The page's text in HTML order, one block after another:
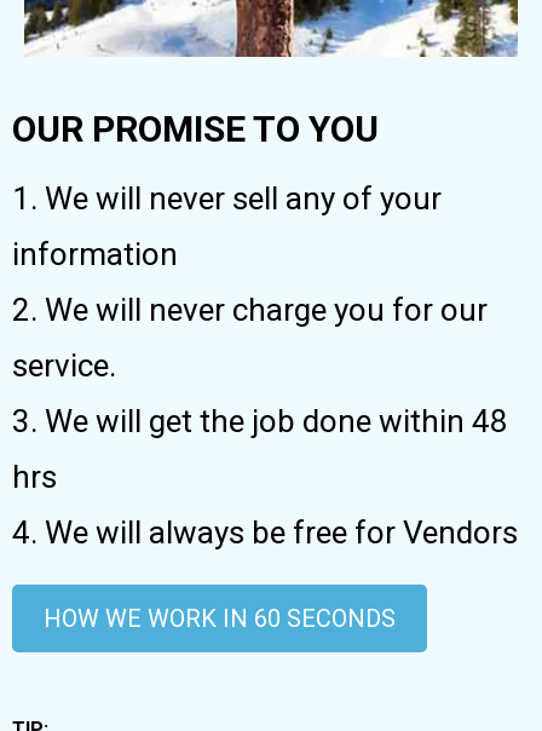
OUR PROMISE TO YOU
1. We will never sell any of your
information
2. We will never charge you for our
service.
3. We will get the job done within 48
hrs
4. We will always be free for Vendors
HOW WE WORK IN 60 SECONDS